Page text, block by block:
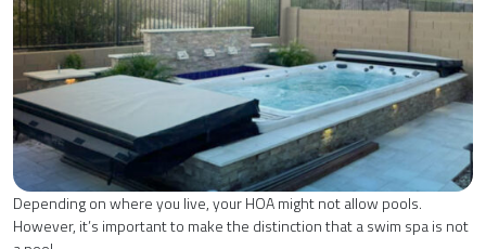
Depending on where you live, your HOA might not allow pools.
However, it’s important to make the distinction that a swim spa is not